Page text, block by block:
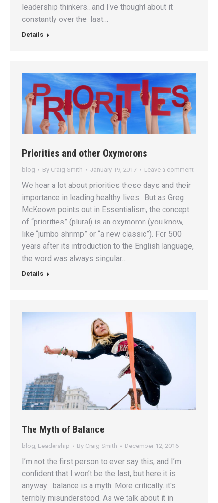
leadership thinkers…and I’ve thought about it
constantly over the last…
Details
Priorities and other Oxymorons
blog By Craig Smith January 19, 2017 Leave a comment
We hear a lot about priorities these days and their
importance in leading healthy lives. But as Greg
McKeown points out in Essentialism, the concept
of “priorities” (plural) is an oxymoron (you know,
like “jumbo shrimp” or “a new classic”). For 500
years after its introduction to the English language,
the word was always singular…
Details
The Myth of Balance
blog Leadership By Craig Smith December 12, 2016
I’m not the first person to ever say this, and I’m
confident that I won’t be the last, but here it is
anyway: balance is a myth. More critically, it’s
terribly misunderstood. As we talk about it in